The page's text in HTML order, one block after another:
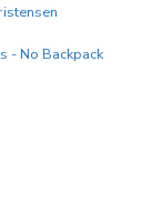
- No Backpack